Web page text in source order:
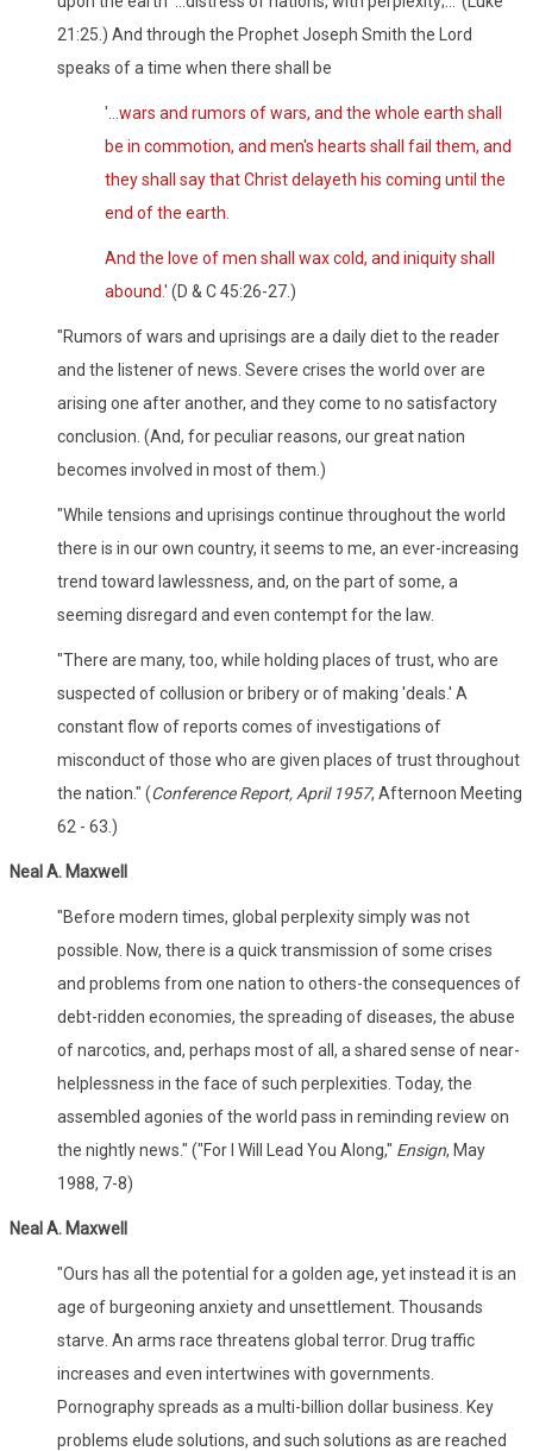
21:25.) And through the Prophet Joseph Smith the Lord
speaks of a time when there shall be
'...wars and rumors of wars, and the whole earth shall
be in commotion, and men's hearts shall fail them, and
they shall say that Christ delayeth his coming until the
end of the earth.
And the love of men shall wax cold, and iniquity shall
abound.' (D & C 45:26-27.)
"Rumors of wars and uprisings are a daily diet to the reader
and the listener of news. Severe crises the world over are
arising one after another, and they come to no satisfactory
conclusion. (And, for peculiar reasons, our great nation
becomes involved in most of them.)
"While tensions and uprisings continue throughout the world
there is in our own country, it seems to me, an ever-increasing
trend toward lawlessness, and, on the part of some, a
seeming disregard and even contempt for the law.
"There are many, too, while holding places of trust, who are
suspected of collusion or bribery or of making 'deals.' A
constant flow of reports comes of investigations of
misconduct of those who are given places of trust throughout
the nation." (Conference Report, April 1957, Afternoon Meeting
62 - 63.)
Neal A. Maxwell
"Before modern times, global perplexity simply was not
possible. Now, there is a quick transmission of some crises
and problems from one nation to others-the consequences of
debt-ridden economies, the spreading of diseases, the abuse
of narcotics, and, perhaps most of all, a shared sense of near-
helplessness in the face of such perplexities. Today, the
assembled agonies of the world pass in reminding review on
the nightly news." ("For I Will Lead You Along," Ensign, May
1988, 7-8)
Neal A. Maxwell
"Ours has all the potential for a golden age, yet instead it is an
age of burgeoning anxiety and unsettlement. Thousands
starve. An arms race threatens global terror. Drug traffic
increases and even intertwines with governments.
Pornography spreads as a multi-billion dollar business. Key
problems elude solutions, and such solutions as are reached